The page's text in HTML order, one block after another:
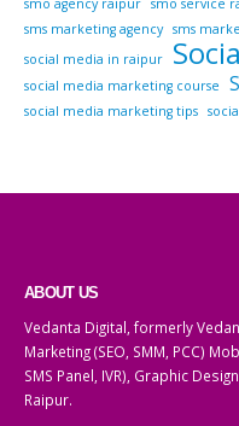
sms marketing agency sms
social media in raipur
social media marketing course
social media marketing tips
ABOUT US
Vedanta Digital, formerly
Marketing (SEO, SMM, PCC)
SMS Panel, IVR), Graphic
Raipur.